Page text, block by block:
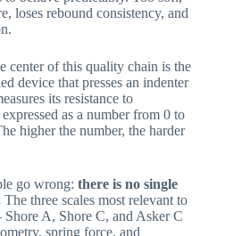
loses rebound consistency, and
center of this quality chain is the
device that presses an indenter
its resistance to
as a number from 0 to
higher the number, the harder
go wrong: there is no single
The three scales most relevant to
A, Shore C, and Asker C
spring force, and